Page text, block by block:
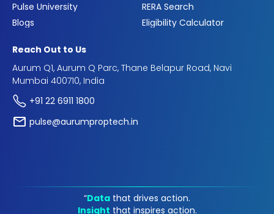
Pulse University
Blogs
RERA Search
Eligibility Calculator
Reach Out to Us
Aurum Q1, Aurum Q Parc, Thane Belapur Road, Navi
Mumbai 400710, India
+91 22 6911 1800
pulse@aurumproptech.in
“Data that drives action.
Insight that inspires action.